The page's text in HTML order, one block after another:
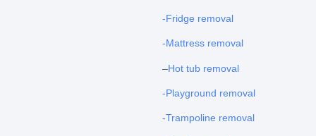
-Fridge removal
-Mattress removal
–Hot tub removal
-Playground removal
-Trampoline removal